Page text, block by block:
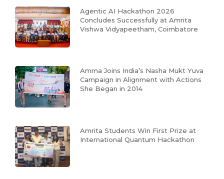
Agentic AI Hackathon 2026
Concludes Successfully at Amrita
Vishwa Vidyapeetham, Coimbatore
Amma Joins India’s Nasha Mukt Yuva
Campaign in Alignment with Actions
She Began in 2014
Amrita Students Win First Prize at
International Quantum Hackathon